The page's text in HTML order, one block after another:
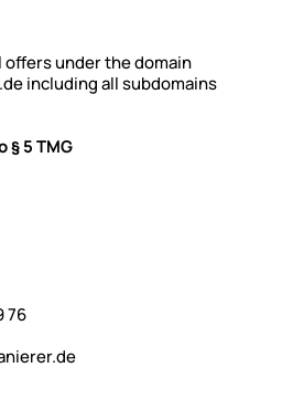
under the domain
including all subdomains
5 TMG
76